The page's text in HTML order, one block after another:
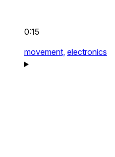
0:15
movement, electronics